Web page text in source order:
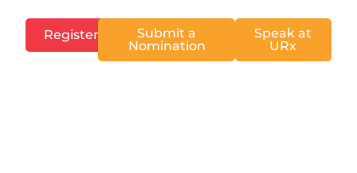
Register
Submit a
Nomination
Speak at
URx